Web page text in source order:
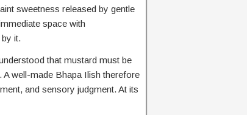
sweetness released by gentle
space with
it.
that mustard must be
A well-made Bhapa Ilish therefore
and sensory judgment. At its